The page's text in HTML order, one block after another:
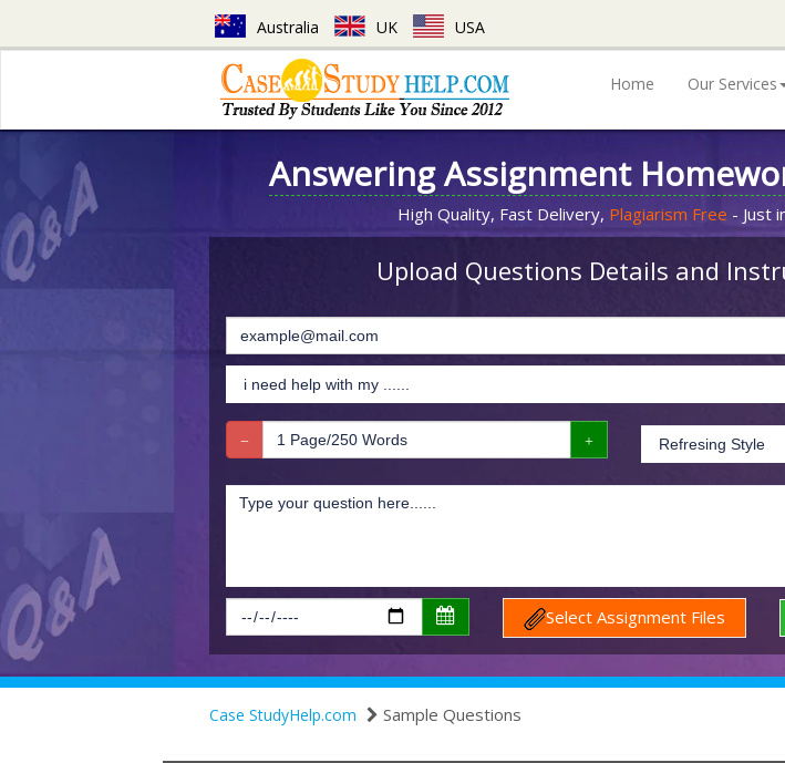
Australia UK USA
Home Our Services
Answering Assignment
High Quality, Fast Delivery, Plagiarism Free - Just
Upload Questions Details and
Select Assignment Files
Case StudyHelp.com Sample Questions